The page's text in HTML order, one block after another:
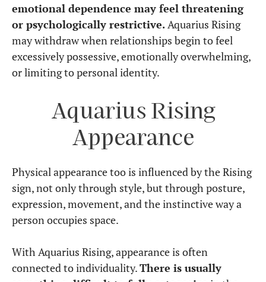
emotional dependence may feel threatening
or psychologically restrictive. Aquarius Rising
may withdraw when relationships begin to feel
excessively possessive, emotionally overwhelming,
or limiting to personal identity.
Aquarius Rising
Appearance
Physical appearance too is influenced by the Rising
sign, not only through style, but through posture,
expression, movement, and the instinctive way a
person occupies space.
With Aquarius Rising, appearance is often
connected to individuality.There is usually